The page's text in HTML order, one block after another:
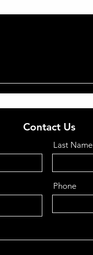
Contact Us
Last Name
Phone